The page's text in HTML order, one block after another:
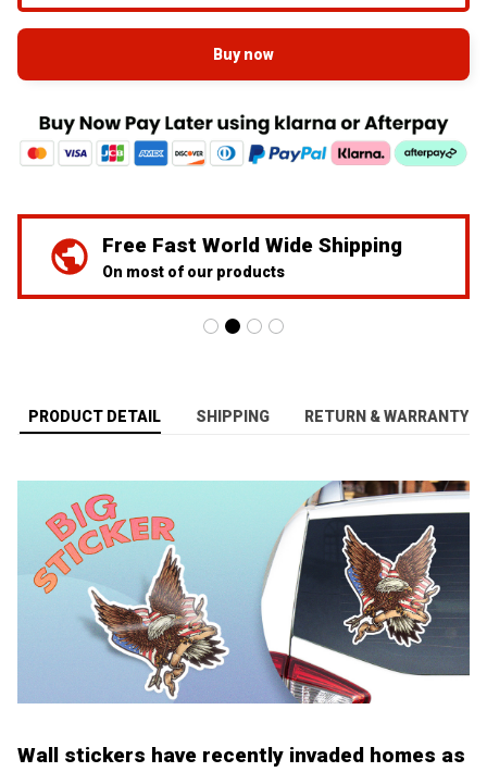
Buy now
Free Fast World Wide Shipping
On most of our products
PRODUCT DETAIL SHIPPING RETURN & WARRANTY
Wall stickers have recently invaded homes as